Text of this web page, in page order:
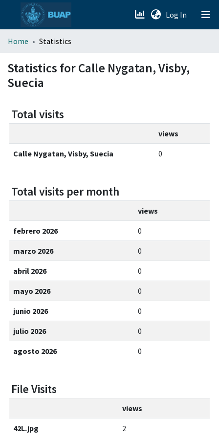
Log In (current)
menu.section.about_menu
All of DSpace
Home Statistics
Statistics for Calle Nygatan, Visby,
Suecia
Total visits
views
Calle Nygatan, Visby, Suecia 0
Total visits per month
views
febrero 2026 0
marzo 2026 0
abril 2026 0
mayo 2026 0
junio 2026 0
julio 2026 0
agosto 2026 0
File Visits
views
42L.jpg 2